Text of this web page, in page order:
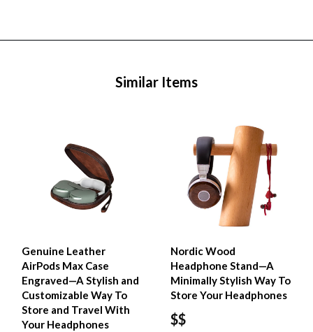
Similar Items
Genuine Leather
AirPods Max Case
Engraved—A Stylish and
Customizable Way To
Store and Travel With
Your Headphones
Nordic Wood
Headphone Stand—A
Minimally Stylish Way To
Store Your Headphones
$$